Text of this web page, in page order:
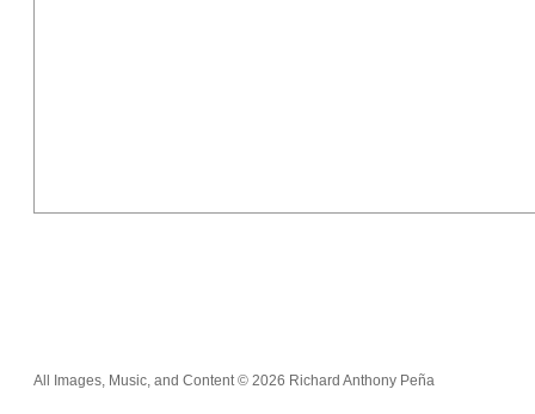
All Images, Music, and Content © 2026 Richard Anthony Peña